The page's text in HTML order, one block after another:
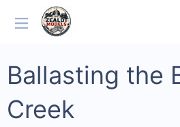
Ballasting the
Creek